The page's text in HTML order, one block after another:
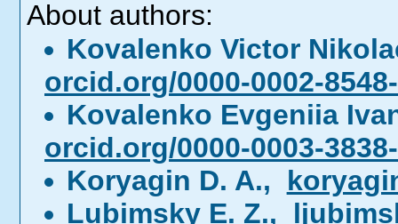
About authors:
Kovalenko Victor
orcid.org/0000-0002-
Kovalenko Evgeniia
orcid.org/0000-0003-
Koryagin D. A.,
Lubimsky E. Z.,